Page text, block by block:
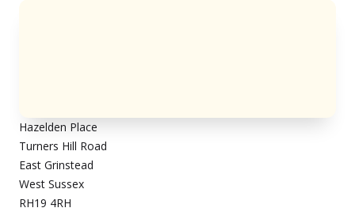
Hazelden Place
Turners Hill Road
East Grinstead
West Sussex
RH19 4RH